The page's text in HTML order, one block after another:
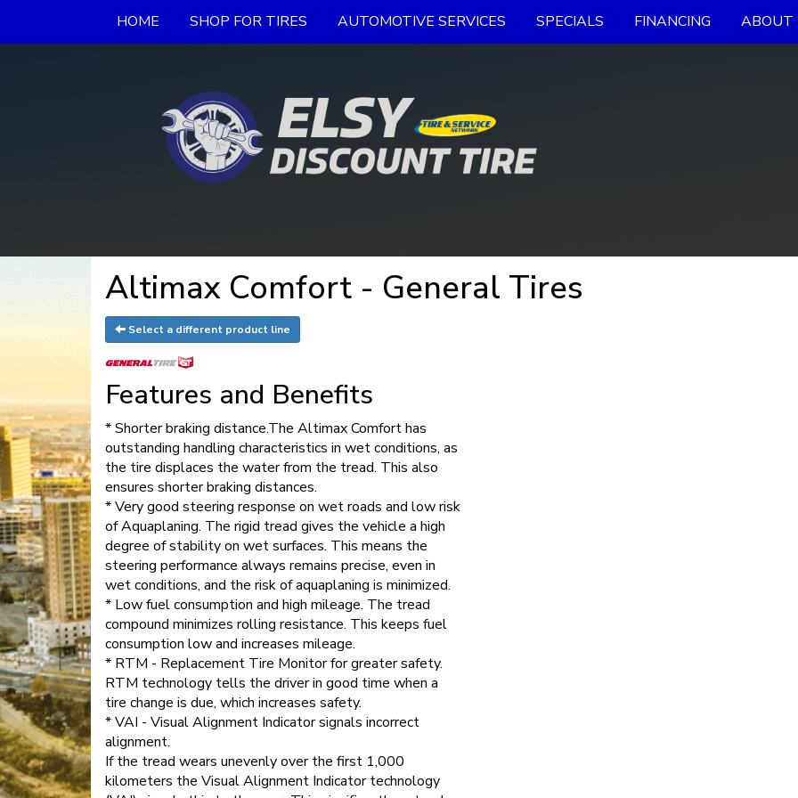
HOME SHOP FOR TIRES AUTOMOTIVE SERVICES SPECIALS FINANCING ABOUT
Altimax Comfort - General Tires
Select a different product line
Features and Benefits
* Shorter braking distance.The Altimax Comfort has
outstanding handling characteristics in wet conditions, as
the tire displaces the water from the tread. This also
ensures shorter braking distances.
* Very good steering response on wet roads and low risk
of Aquaplaning. The rigid tread gives the vehicle a high
degree of stability on wet surfaces. This means the
steering performance always remains precise, even in
wet conditions, and the risk of aquaplaning is minimized.
* Low fuel consumption and high mileage. The tread
compound minimizes rolling resistance. This keeps fuel
consumption low and increases mileage.
* RTM - Replacement Tire Monitor for greater safety.
RTM technology tells the driver in good time when a
tire change is due, which increases safety.
* VAI - Visual Alignment Indicator signals incorrect
alignment.
If the tread wears unevenly over the first 1,000
kilometers the Visual Alignment Indicator technology